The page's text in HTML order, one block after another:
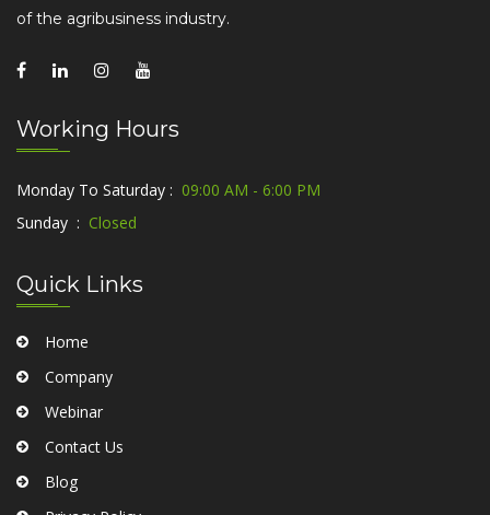
of the agribusiness industry.
Working Hours
Monday To Saturday : 09:00 AM - 6:00 PM
Sunday : Closed
Quick Links
Home
Company
Webinar
Contact Us
Blog